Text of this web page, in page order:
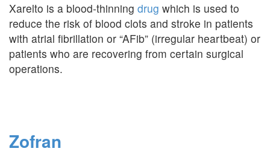
Xarelto is a blood-thinning drug which is used to
reduce the risk of blood clots and stroke in patients
with atrial fibrillation or “AFib” (irregular heartbeat) or
patients who are recovering from certain surgical
operations.
Zofran